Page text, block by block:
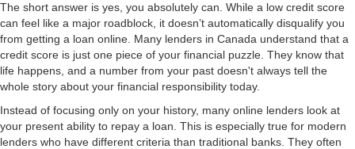
The short answer is yes, you absolutely can. While a low credit score
can feel like a major roadblock, it doesn’t automatically disqualify you
from getting a loan online. Many lenders in Canada understand that a
credit score is just one piece of your financial puzzle. They know that
life happens, and a number from your past doesn't always tell the
whole story about your financial responsibility today.
Instead of focusing only on your history, many online lenders look at
your present ability to repay a loan. This is especially true for modern
lenders who have different criteria than traditional banks. They often